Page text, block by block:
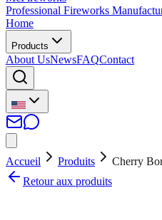
Professional Fireworks
Home
Products
About UsNewsFAQContact
Accueil Produits
Cherry
Retour aux produits